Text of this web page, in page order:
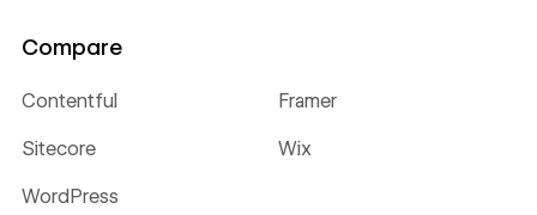
Compare
Contentful Framer
Sitecore Wix
WordPress